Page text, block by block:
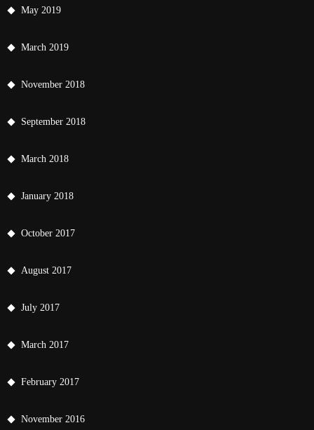
May 2019
March 2019
November 2018
September 2018
March 2018
January 2018
October 2017
August 2017
July 2017
March 2017
February 2017
November 2016